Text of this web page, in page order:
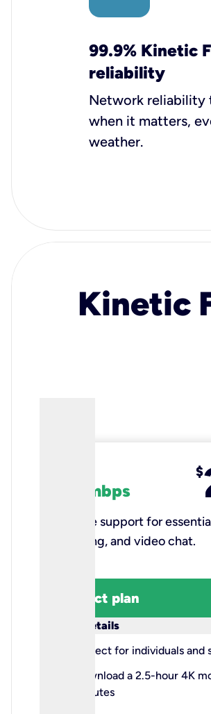
99.9% Kinetic
reliability
Network reliability
when it matters,
weather.
Kinetic
100 mbps
$
Reliable support for
browsing, and video chat.​
Select plan
More details
Perfect for individuals and
Download a 2.5-hour 4K
minutes